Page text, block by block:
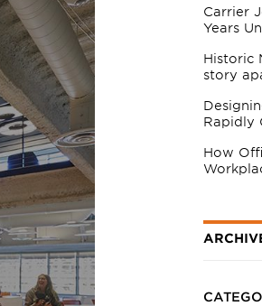
Carrier
Years
Historic
story
Rapidly
How